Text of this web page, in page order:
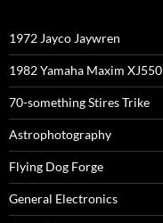
1972 Jayco Jaywren
1982 Yamaha Maxim XJ550
70-something Stires Trike
Astrophotography
Flying Dog Forge
General Electronics